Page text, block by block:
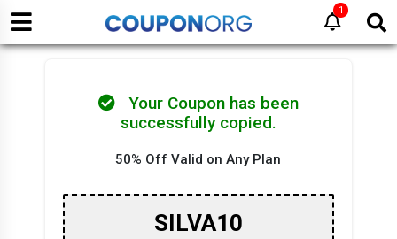
1
Your Coupon has been
successfully copied.
50% Off Valid on Any Plan
SILVA10